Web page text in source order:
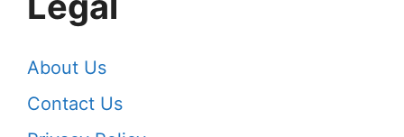
About Us
Contact Us